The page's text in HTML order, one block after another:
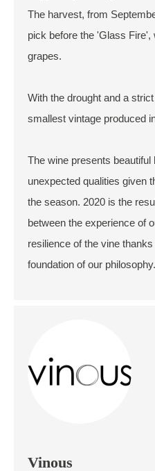
The harvest, from
pick before the 'Glass Fire',
grapes.
With the drought and a
smallest vintage produced
The wine presents
unexpected qualities given
the season. 2020 is the
between the experience of
resilience of the vine
foundation of our
Vinous